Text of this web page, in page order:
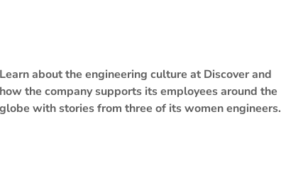
Learn about the engineering culture at Discover and
how the company supports its employees around the
globe with stories from three of its women engineers.